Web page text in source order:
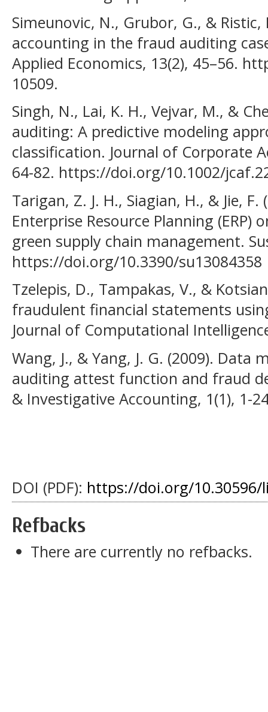
Simeunovic, N., Grubor, G., & Ristic,
accounting in the fraud auditing
Applied Economics, 13(2), 45–56.
10509.
Singh, N., Lai, K. H., Vejvar, M., &
auditing: A predictive modeling
classification. Journal of Corporate
64-82. https://doi.org/10.1002/
Tarigan, Z. J. H., Siagian, H., & Jie,
Enterprise Resource Planning
green supply chain management.
https://doi.org/10.3390/su13084358
Tzelepis, D., Tampakas, V., &
fraudulent financial statements
Journal of Computational
Wang, J., & Yang, J. G. (2009). Data
auditing attest function and fraud
& Investigative Accounting, 1(1), 1-
DOI (PDF): https://doi.org/10.30596/
Refbacks
There are currently no refbacks.